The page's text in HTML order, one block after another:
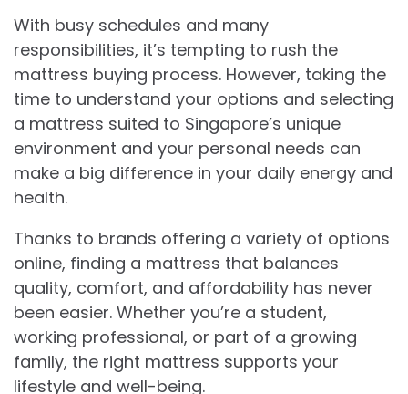
With busy schedules and many
responsibilities, it’s tempting to rush the
mattress buying process. However, taking the
time to understand your options and selecting
a mattress suited to Singapore’s unique
environment and your personal needs can
make a big difference in your daily energy and
health.
Thanks to brands offering a variety of options
online, finding a mattress that balances
quality, comfort, and affordability has never
been easier. Whether you’re a student,
working professional, or part of a growing
family, the right mattress supports your
lifestyle and well-being.